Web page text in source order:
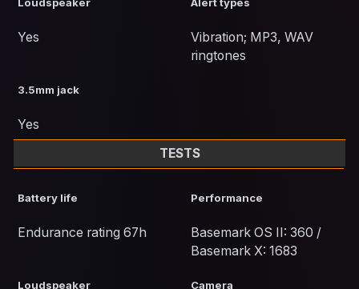
Loudspeaker
Yes
Alert types
Vibration; MP3, WAV
ringtones
3.5mm jack
Yes
TESTS
Battery life
Endurance rating 67h
Performance
Basemark OS II: 360 /
Basemark X: 1683
Loudspeaker Camera